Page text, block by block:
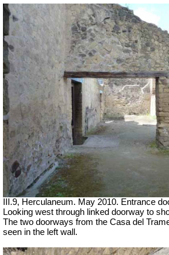
III.9, Herculaneum. May 2010. Entrance
Looking west through linked doorway to
The two doorways from the Casa del
seen in the left wall.